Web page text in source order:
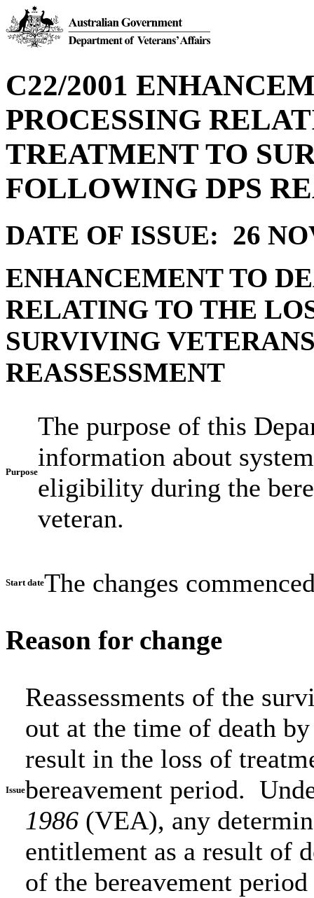
C22/2001
PROCESSING
TREATMENT TO
FOLLOWING DPS
DATE OF ISSUE: 26
ENHANCEMENT TO
RELATING TO THE
SURVIVING
REASSESSMENT
Purpose
The purpose of this
information about
eligibility during the
veteran.
Start dateThe changes
Reason for change
Issue
Reassessments of the
out at the time of death
result in the loss of
bereavement period.
1986 (VEA), any
entitlement as a result of
of the bereavement period